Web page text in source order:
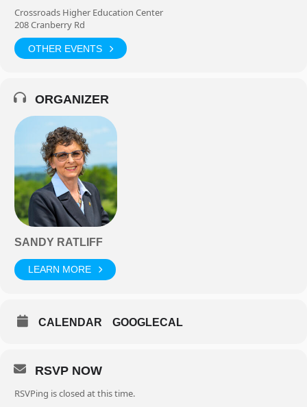
Crossroads Higher Education Center
208 Cranberry Rd
OTHER EVENTS
ORGANIZER
SANDY RATLIFF
LEARN MORE
CALENDAR GOOGLECAL
RSVP NOW
RSVPing is closed at this time.